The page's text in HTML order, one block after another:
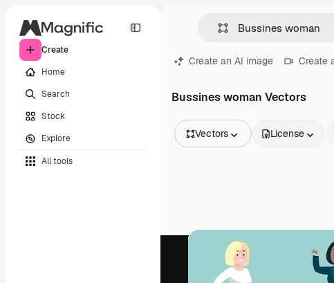
Create
Home
Search
Stock
Explore
All tools
Create an AI image Create
Bussines woman Vectors
Vectors
Videos
Motion graphics
Video templates
License